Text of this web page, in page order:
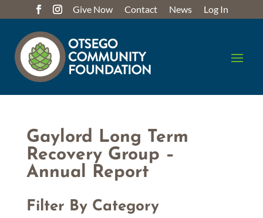
Give Now Contact News Log In
Gaylord Long Term
Recovery Group –
Annual Report
Filter By Category